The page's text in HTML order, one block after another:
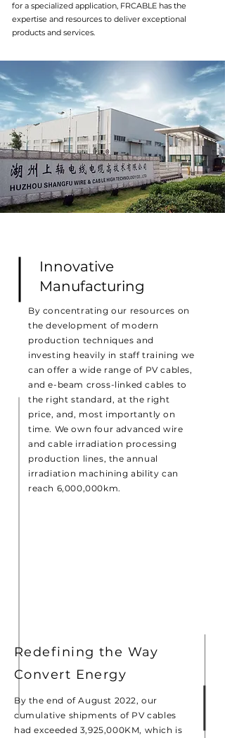
for a specialized application, FRCABLE has the
expertise and resources to deliver exceptional
products and services.
Innovative
Manufacturing
By concentrating our resources on
the development of modern
production techniques and
investing heavily in staff training we
can offer a wide range of PV cables,
and e-beam cross-linked cables to
the right standard, at the right
price, and, most importantly on
time. We own four advanced wire
and cable irradiation processing
production lines, the annual
irradiation machining ability can
reach 6,000,000km.
Redefining the Way
Convert Energy
By the end of August 2022, our
cumulative shipments of PV cables
had exceeded 3,925,000KM, which is